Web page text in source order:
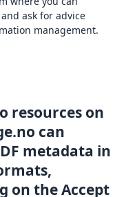
ask for advice
management.
resources on
can
metadata in
on the Accept